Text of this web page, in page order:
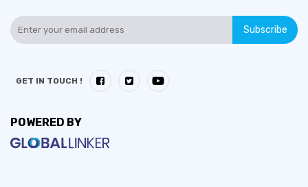
Subscribe
GET IN TOUCH !
POWERED BY